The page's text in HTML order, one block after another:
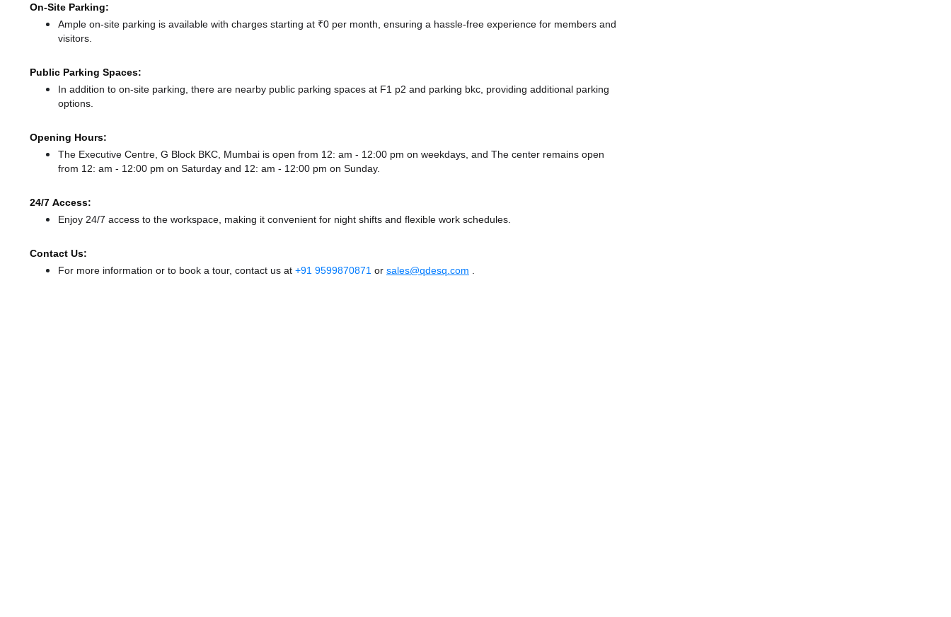
On-Site Parking:
Ample on-site parking is available with charges starting at ₹0 per month, ensuring a hassle-free experience for members and
visitors.
Public Parking Spaces:
In addition to on-site parking, there are nearby public parking spaces at F1 p2 and parking bkc, providing additional parking
options.
Opening Hours:
The Executive Centre, G Block BKC, Mumbai is open from 12: am - 12:00 pm on weekdays, and The center remains open
from 12: am - 12:00 pm on Saturday and 12: am - 12:00 pm on Sunday.
24/7 Access:
Enjoy 24/7 access to the workspace, making it convenient for night shifts and flexible work schedules.
Contact Us:
For more information or to book a tour, contact us at +91 9599870871 or sales@qdesq.com .